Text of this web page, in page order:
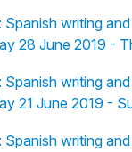
writing
28 June 2019 -
writing
21 June 2019 -
writing